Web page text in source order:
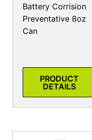
Battery Corrision
Preventative 8oz
Can
PRODUCT
DETAILS